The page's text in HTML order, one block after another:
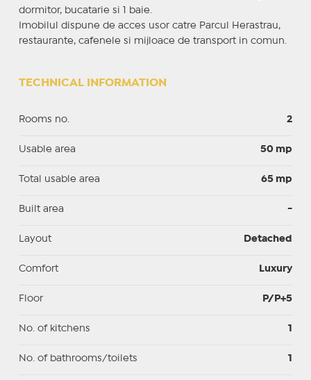
dormitor, bucatarie si 1 baie.
Imobilul dispune de acces usor catre Parcul Herastrau,
restaurante, cafenele si mijloace de transport in comun.
TECHNICAL INFORMATION
Rooms no. 2
Usable area 50 mp
Total usable area 65 mp
Built area -
Layout Detached
Comfort Luxury
Floor P/P+5
No. of kitchens 1
No. of bathrooms/toilets 1